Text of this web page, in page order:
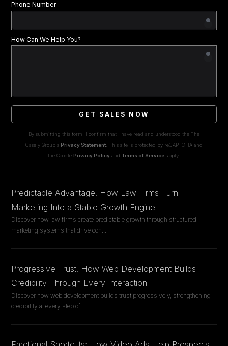
Phone Number
How Can We Help You?
GET SALES NOW
By submitting this form, I confirm that I have read and understood the The
Casely Group's Privacy Statement. This site is protected by reCAPTCHA and
the Google Privacy Policy and Terms of Service apply.
Predictable Advantage: How Law Firms Turn
Marketing Into a Stable Growth Engine
Discover how law firms create predictable growth through structured
marketing systems that drive con...
Progressive Trust: How Web Development Builds
Credibility Through Every Interaction
Discover how web development builds trust progressively, strengthening
credibility at every step of ...